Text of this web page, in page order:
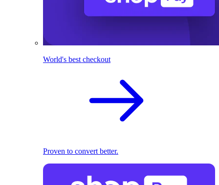
World's best checkout
Proven to convert better.